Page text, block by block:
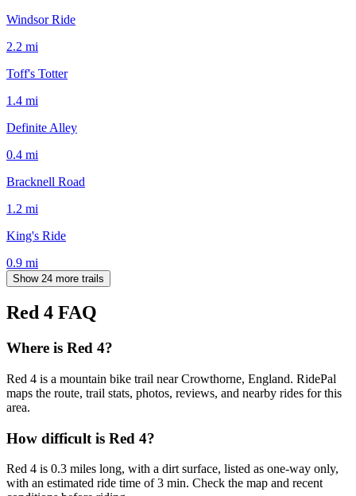
Windsor Ride
2.2 mi
Toff's Totter
1.4 mi
Definite Alley
0.4 mi
Bracknell Road
1.2 mi
King's Ride
0.9 mi
Show 24 more trails
Red 4 FAQ
Where is Red 4?
Red 4 is a mountain bike trail near Crowthorne, England. RidePal
maps the route, trail stats, photos, reviews, and nearby rides for this
area.
How difficult is Red 4?
Red 4 is 0.3 miles long, with a dirt surface, listed as one-way only,
with an estimated ride time of 3 min. Check the map and recent